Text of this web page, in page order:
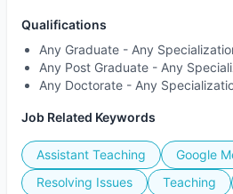
Qualifications
Any Graduate - Any
Any Post Graduate - Any
Any Doctorate - Any
Job Related Keywords
Assistant Teaching
Google
Resolving Issues
Teaching